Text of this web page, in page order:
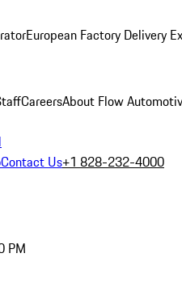
European Factory Delivery
CareersAbout Flow
Contact Us+1 828-232-4000
PM